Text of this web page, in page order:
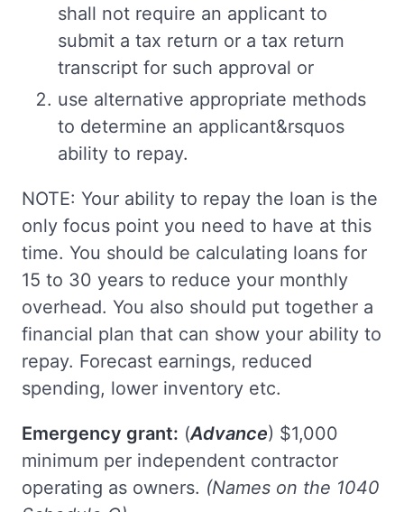
shall not require an applicant to
submit a tax return or a tax return
transcript for such approval or
use alternative appropriate methods
to determine an applicant&rsquos
ability to repay.
NOTE: Your ability to repay the loan is the
only focus point you need to have at this
time. You should be calculating loans for
15 to 30 years to reduce your monthly
overhead. You also should put together a
financial plan that can show your ability to
repay. Forecast earnings, reduced
spending, lower inventory etc.
Emergency grant: (Advance) $1,000
minimum per independent contractor
operating as owners. (Names on the 1040